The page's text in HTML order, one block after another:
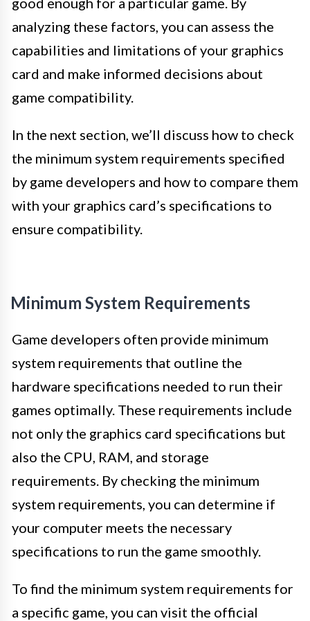
analyzing these factors, you can assess the
capabilities and limitations of your graphics
card and make informed decisions about
game compatibility.
In the next section, we’ll discuss how to check
the minimum system requirements specified
by game developers and how to compare them
with your graphics card’s specifications to
ensure compatibility.
Minimum System Requirements
Game developers often provide minimum
system requirements that outline the
hardware specifications needed to run their
games optimally. These requirements include
not only the graphics card specifications but
also the CPU, RAM, and storage
requirements. By checking the minimum
system requirements, you can determine if
your computer meets the necessary
specifications to run the game smoothly.
To find the minimum system requirements for
a specific game, you can visit the official